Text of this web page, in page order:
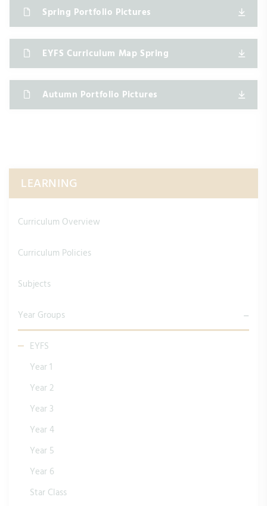
Spring Portfolio Pictures
EYFS Curriculum Map Spring
Autumn Portfolio Pictures
LEARNING
Curriculum Overview
Curriculum Policies
Subjects
Year Groups
EYFS
Year 1
Year 2
Year 3
Year 4
Year 5
Year 6
Star Class